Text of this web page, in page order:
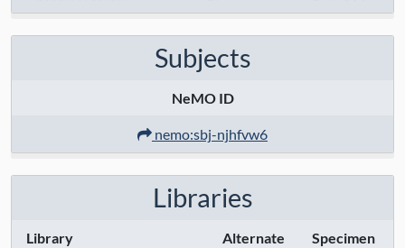
Subjects
NeMO ID
nemo:sbj-njhfvw6
Libraries
Library
Alternate
Specimen